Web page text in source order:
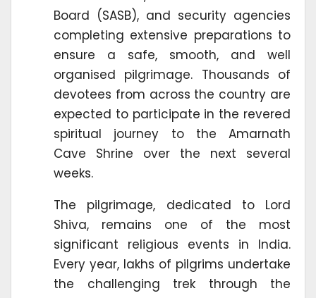
Board (SASB), and security agencies
completing extensive preparations to
ensure a safe, smooth, and well
organised pilgrimage. Thousands of
devotees from across the country are
expected to participate in the revered
spiritual journey to the Amarnath
Cave Shrine over the next several
weeks.
The pilgrimage, dedicated to Lord
Shiva, remains one of the most
significant religious events in India.
Every year, lakhs of pilgrims undertake
the challenging trek through the